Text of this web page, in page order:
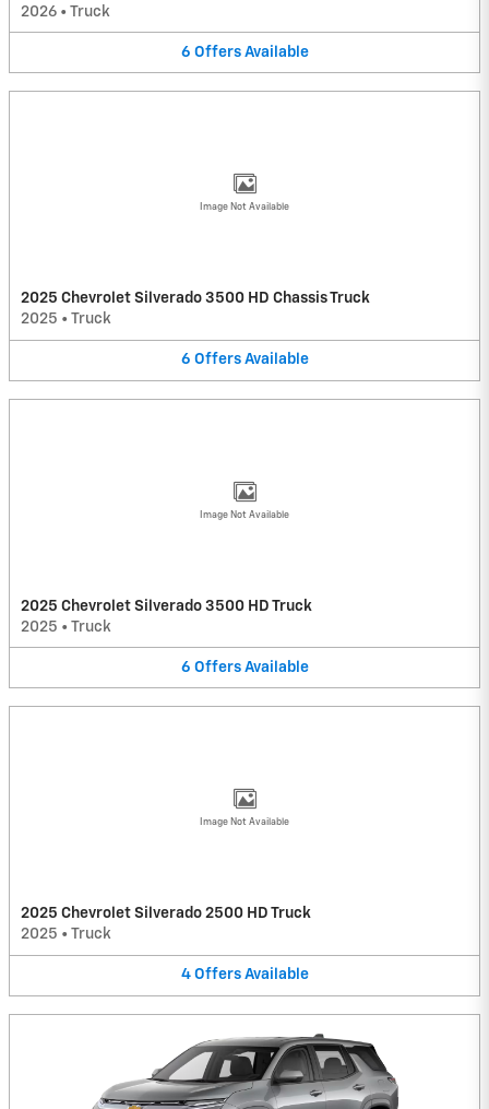
2026 • Truck
6 Offers Available
Image Not Available
2025 Chevrolet Silverado 3500 HD Chassis Truck
2025 • Truck
6 Offers Available
Image Not Available
2025 Chevrolet Silverado 3500 HD Truck
2025 • Truck
6 Offers Available
Image Not Available
2025 Chevrolet Silverado 2500 HD Truck
2025 • Truck
4 Offers Available